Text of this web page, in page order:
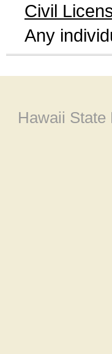
Civil
Any
Hawaii State